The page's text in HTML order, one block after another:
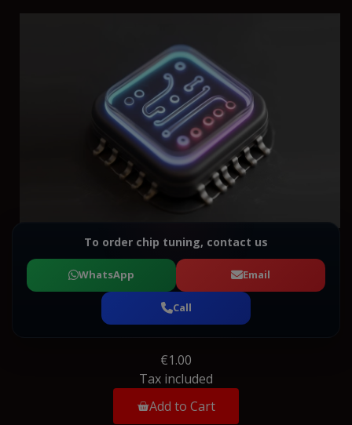
To order chip tuning, contact us
WhatsApp Email
Call
€1.00
Tax included
Add to Cart